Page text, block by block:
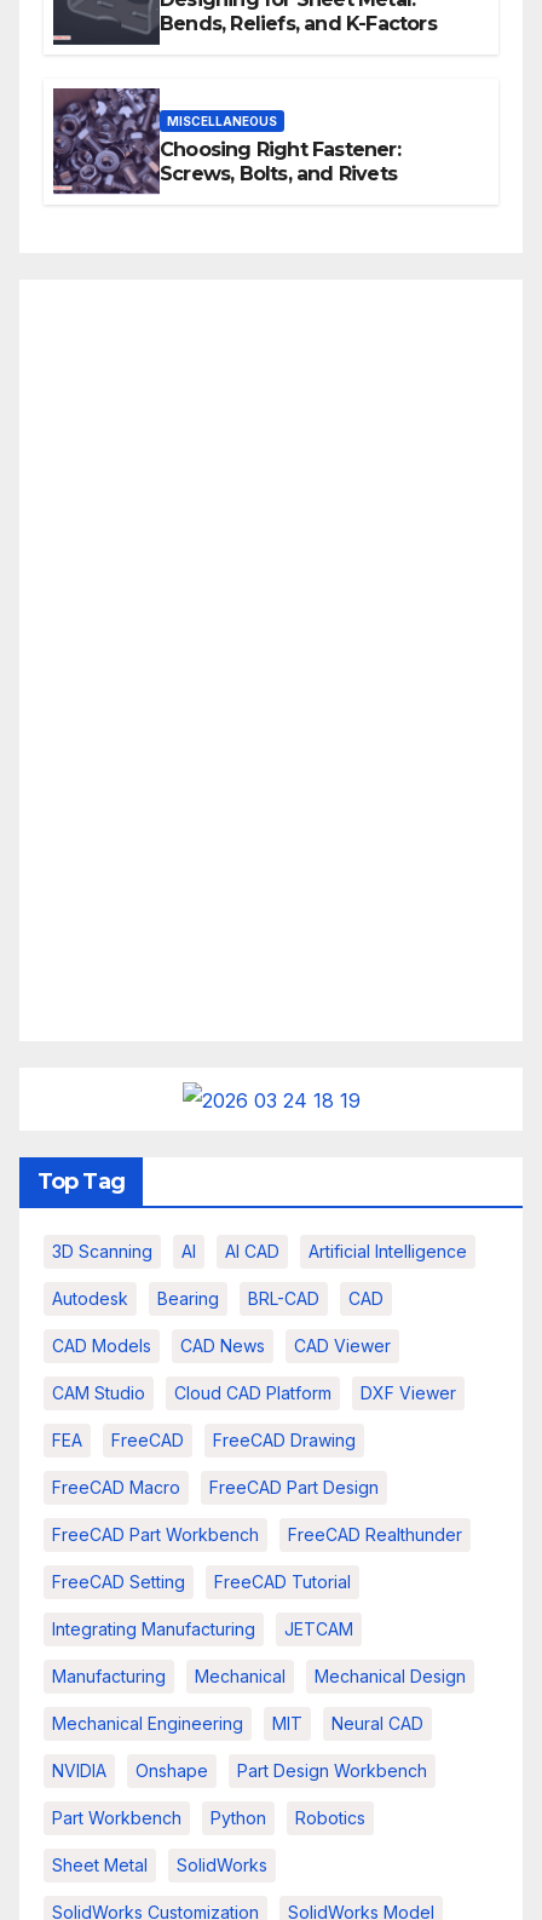
Bends, Reliefs, and K-Factors
MISCELLANEOUS
Choosing Right Fastener:
Screws, Bolts, and Rivets
Top Tag
3D Scanning AI AI CAD Artificial Intelligence
Autodesk Bearing BRL-CAD CAD
CAD Models CAD News CAD Viewer
CAM Studio Cloud CAD Platform DXF Viewer
FEA FreeCAD FreeCAD Drawing
FreeCAD Macro FreeCAD Part Design
FreeCAD Part Workbench FreeCAD Realthunder
FreeCAD Setting FreeCAD Tutorial
Integrating Manufacturing JETCAM
Manufacturing Mechanical Mechanical Design
Mechanical Engineering MIT Neural CAD
NVIDIA Onshape Part Design Workbench
Part Workbench Python Robotics
Sheet Metal SolidWorks
SolidWorks Customization SolidWorks Model